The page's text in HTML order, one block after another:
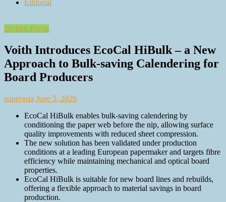
Editorial
Techno Focus
Voith Introduces EcoCal HiBulk – a New
Approach to Bulk‑saving Calendering for
Board Producers
paperasia June 5, 2026
EcoCal HiBulk enables bulk‑saving calendering by
conditioning the paper web before the nip, allowing surface
quality improvements with reduced sheet compression.
The new solution has been validated under production
conditions at a leading European papermaker and targets fibre
efficiency while maintaining mechanical and optical board
properties.
EcoCal HiBulk is suitable for new board lines and rebuilds,
offering a flexible approach to material savings in board
production.